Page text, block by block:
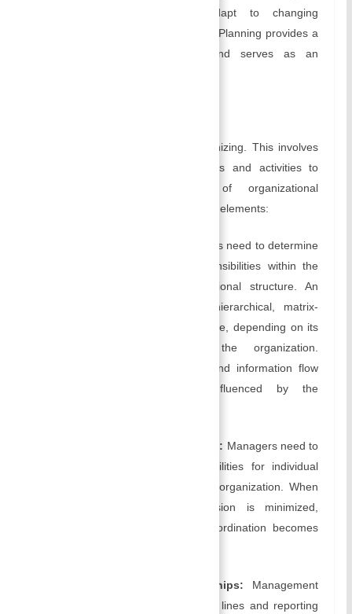
review and adjustments to adapt to changing
circumstances and new information. Planning provides a
framework for decision-making and serves as an
Management’s next activity is organizing. This involves
arranging and structuring resources and activities to
facilitate the accomplishment of organizational
objectives. It consists of the following elements:
Managers need to determine
the relationships, roles, and responsibilities within the
organization through an organizational structure. An
organization’s structure can be hierarchical, matrix-
based, flat, or a combination of these, depending on its
goals and the nature of the organization.
Communication, decision-making, and information flow
within the organization are influenced by the
Defining roles and responsibilities: Managers need to
clearly define roles and responsibilities for individual
members as well as teams in the organization. When
roles are defined clearly, confusion is minimized,
accountability is enhanced, and coordination becomes
Establishing reporting relationships: Management
must establish clear communication lines and reporting